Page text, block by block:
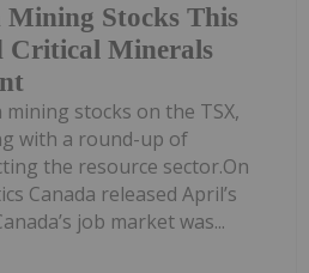
Mining Stocks This
Critical Minerals
stocks on the TSX,
with a round-up of
the resource sector.On
Canada released April’s
job market was...